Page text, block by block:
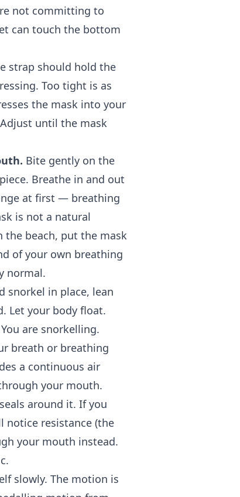
not committing to
can touch the bottom
strap should hold the
Too tight is as
the mask into your
until the mask
Bite gently on the
Breathe in and out
at first — breathing
is not a natural
the beach, put the mask
of your own breathing
normal.
snorkel in place, lean
Let your body float.
are snorkelling.
breath or breathing
a continuous air
your mouth.
around it. If you
notice resistance (the
your mouth instead.
slowly. The motion is